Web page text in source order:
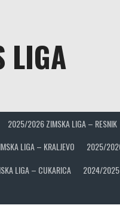
LIGA
2025/2026 ZIMSKA LIGA – RESNIK
LIGA – KRALJEVO 2025/
LIGA – CUKARICA 2024/2025